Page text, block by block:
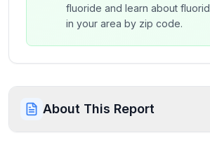
fluoride and learn about
in your area by zip code.
About This Report